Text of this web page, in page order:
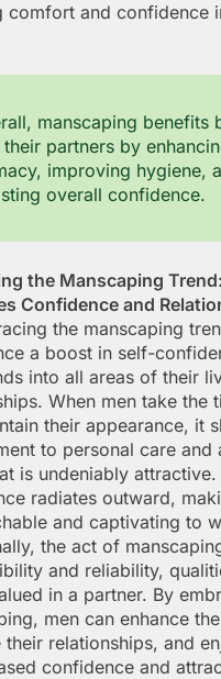
comfort and confidence
manscaping benefits
their partners by
improving hygiene,
overall confidence.
the Manscaping
Confidence and
the manscaping
a boost in self-
into all areas of their
When men take the
their appearance, it
to personal care and
is undeniably attractive.
radiates outward,
and captivating to
the act of
and reliability,
in a partner. By
men can enhance
their relationships, and
confidence and